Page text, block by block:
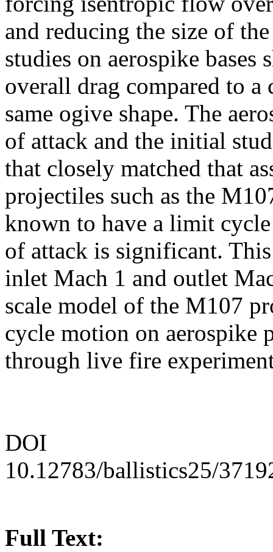
and reducing the size of
studies on aerospike
overall drag compared to
same ogive shape. The
of attack and the initial
that closely matched that
projectiles such as the
known to have a limit
of attack is significant.
inlet Mach 1 and outlet
scale model of the M107
cycle motion on aerospike
through live fire
DOI
10.12783/ballistics25/
Full Text: